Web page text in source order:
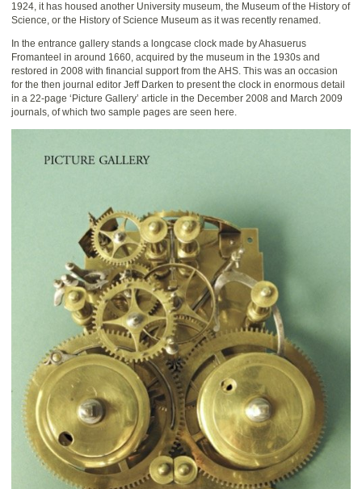
1924, it has housed another University museum, the Museum of the History of
Science, or the History of Science Museum as it was recently renamed.
In the entrance gallery stands a longcase clock made by Ahasuerus
Fromanteel in around 1660, acquired by the museum in the 1930s and
restored in 2008 with financial support from the AHS. This was an occasion
for the then journal editor Jeff Darken to present the clock in enormous detail
in a 22-page ‘Picture Gallery’ article in the December 2008 and March 2009
journals, of which two sample pages are seen here.